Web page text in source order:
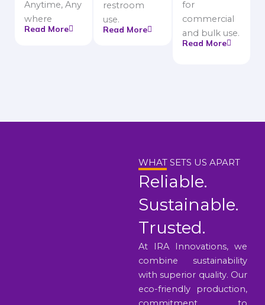
Anytime, Any
where
Read More
restroom
use.
Read More
for
commercial
and bulk use.
Read More
WHAT SETS US APART
Reliable.
Sustainable.
Trusted.
At IRA Innovations, we
combine sustainability
with superior quality. Our
eco-friendly production,